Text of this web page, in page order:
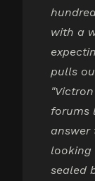
with a
pulls
forums
answer
sealed